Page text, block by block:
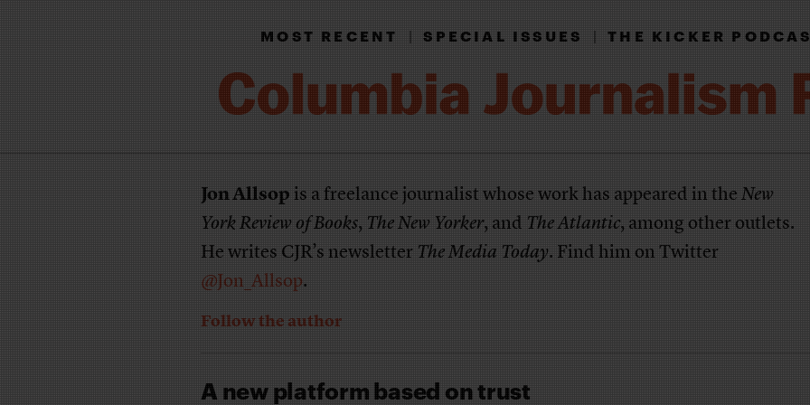
MOST RECENT|SPECIAL ISSUES|THE KICKER
Jon Allsopis a freelance journalist whose work has appeared in theNew
York Review of Books,The New Yorker, andThe Atlantic, among other outlets.
He writes CJR’s newsletterThe Media Today. Find him on Twitter
@Jon_Allsop.
Follow the author
A new platform based on trust